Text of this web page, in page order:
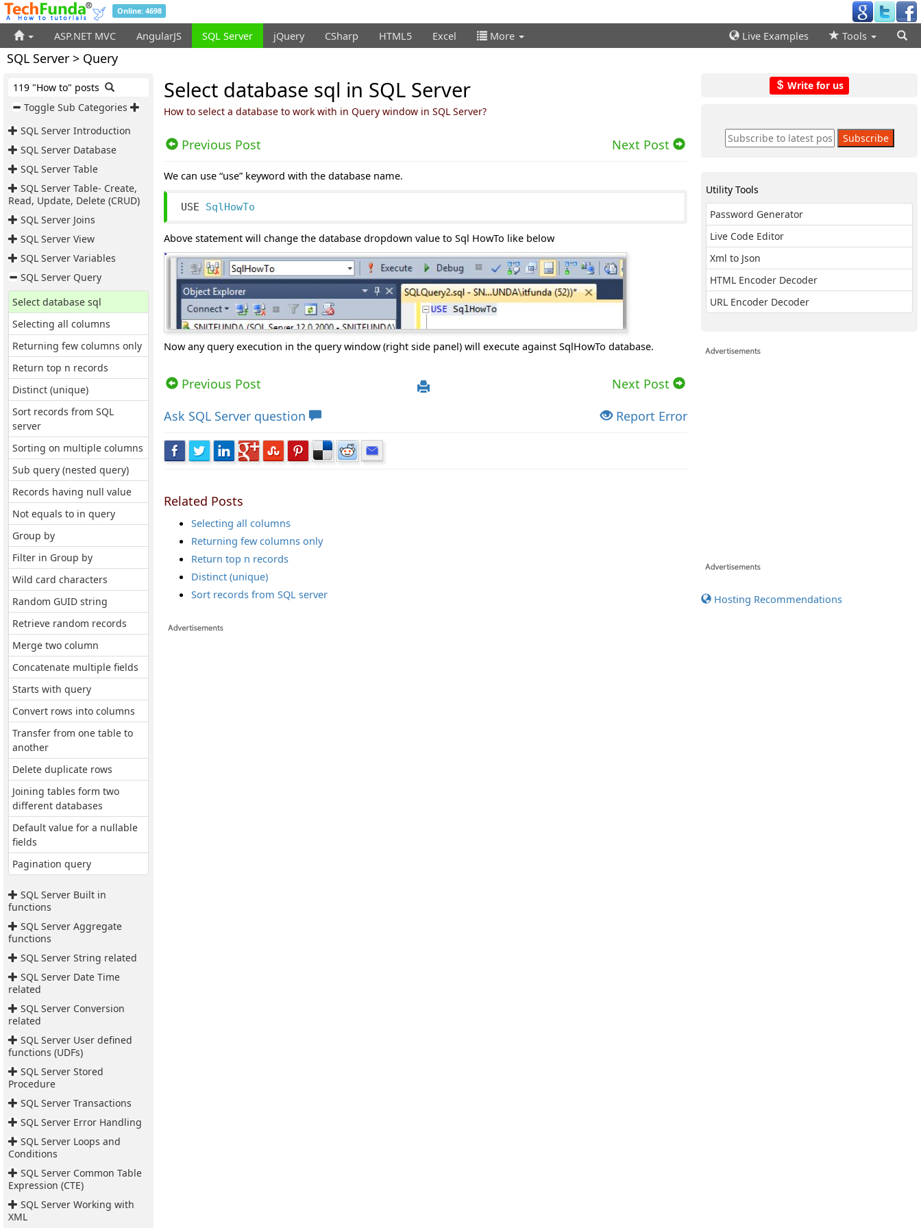
Online: 4698
ASP.NET MVC AngularJS SQL Server jQuery CSharp HTML5 Excel More Live Examples Tools
SQL Server > Query
119 "How to" posts
Toggle Sub Categories
SQL Server Introduction
SQL Server Database
SQL Server Table
SQL Server Table- Create,
Read, Update, Delete (CRUD)
SQL Server Joins
SQL Server View
SQL Server Variables
SQL Server Query
Select database sql
Selecting all columns
Returning few columns only
Return top n records
Distinct (unique)
Sort records from SQL
server
Sorting on multiple columns
Sub query (nested query)
Records having null value
Not equals to in query
Group by
Filter in Group by
Wild card characters
Random GUID string
Retrieve random records
Merge two column
Concatenate multiple fields
Starts with query
Convert rows into columns
Transfer from one table to
another
Delete duplicate rows
Joining tables form two
different databases
Default value for a nullable
fields
Pagination query
SQL Server Built in
functions
SQL Server Aggregate
functions
SQL Server String related
SQL Server Date Time
related
SQL Server Conversion
related
SQL Server User defined
functions (UDFs)
SQL Server Stored
Procedure
SQL Server Transactions
SQL Server Error Handling
SQL Server Loops and
Conditions
SQL Server Common Table
Expression (CTE)
SQL Server Working with
XML
Select database sql in SQL Server
How to select a database to work with in Query window in SQL Server?
Previous Post Next Post
We can use “use” keyword with the database name.
USE SqlHowTo
Above statement will change the database dropdown value to Sql HowTo like below
Now any query execution in the query window (right side panel) will execute against SqlHowTo database.
Previous Post
Next Post
Ask SQL Server question Report Error
Related Posts
Selecting all columns
Returning few columns only
Return top n records
Distinct (unique)
Sort records from SQL server
Write for us
Utility Tools
Password Generator
Live Code Editor
Xml to Json
HTML Encoder Decoder
URL Encoder Decoder
Hosting Recommendations